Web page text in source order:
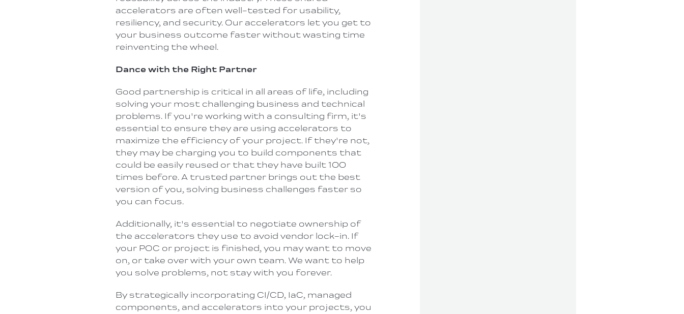
accelerators are often well-tested for usability,
resiliency, and security. Our accelerators let you get to
your business outcome faster without wasting time
reinventing the wheel.
Dance with the Right Partner
Good partnership is critical in all areas of life, including
solving your most challenging business and technical
problems. If you're working with a consulting firm, it's
essential to ensure they are using accelerators to
maximize the efficiency of your project. If they're not,
they may be charging you to build components that
could be easily reused or that they have built 100
times before. A trusted partner brings out the best
version of you, solving business challenges faster so
you can focus.
Additionally, it's essential to negotiate ownership of
the accelerators they use to avoid vendor lock-in. If
your POC or project is finished, you may want to move
on, or take over with your own team. We want to help
you solve problems, not stay with you forever.
By strategically incorporating CI/CD, IaC, managed
components, and accelerators into your projects, you